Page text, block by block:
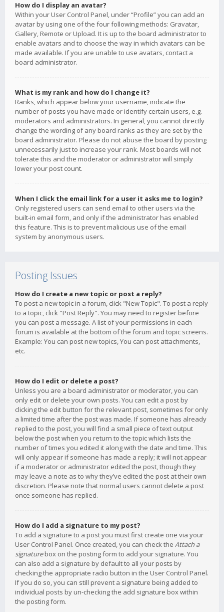
How do I display an avatar?
Within your User Control Panel, under “Profile” you can add an
avatar by using one of the four following methods: Gravatar,
Gallery, Remote or Upload. It is up to the board administrator to
enable avatars and to choose the way in which avatars can be
made available. If you are unable to use avatars, contact a
board administrator.
What is my rank and how do I change it?
Ranks, which appear below your username, indicate the
number of posts you have made or identify certain users, e.g.
moderators and administrators. In general, you cannot directly
change the wording of any board ranks as they are set by the
board administrator. Please do not abuse the board by posting
unnecessarily just to increase your rank. Most boards will not
tolerate this and the moderator or administrator will simply
lower your post count.
When I click the email link for a user it asks me to login?
Only registered users can send email to other users via the
built-in email form, and only if the administrator has enabled
this feature. This is to prevent malicious use of the email
system by anonymous users.
Posting Issues
How do I create a new topic or post a reply?
To post a new topic in a forum, click "New Topic". To post a reply
to a topic, click "Post Reply". You may need to register before
you can post a message. A list of your permissions in each
forum is available at the bottom of the forum and topic screens.
Example: You can post new topics, You can post attachments,
etc.
How do I edit or delete a post?
Unless you are a board administrator or moderator, you can
only edit or delete your own posts. You can edit a post by
clicking the edit button for the relevant post, sometimes for only
a limited time after the post was made. If someone has already
replied to the post, you will find a small piece of text output
below the post when you return to the topic which lists the
number of times you edited it along with the date and time. This
will only appear if someone has made a reply; it will not appear
if a moderator or administrator edited the post, though they
may leave a note as to why they’ve edited the post at their own
discretion. Please note that normal users cannot delete a post
once someone has replied.
How do I add a signature to my post?
To add a signature to a post you must first create one via your
User Control Panel. Once created, you can check the Attach a
signaturebox on the posting form to add your signature. You
can also add a signature by default to all your posts by
checking the appropriate radio button in the User Control Panel.
If you do so, you can still prevent a signature being added to
individual posts by un-checking the add signature box within
the posting form.